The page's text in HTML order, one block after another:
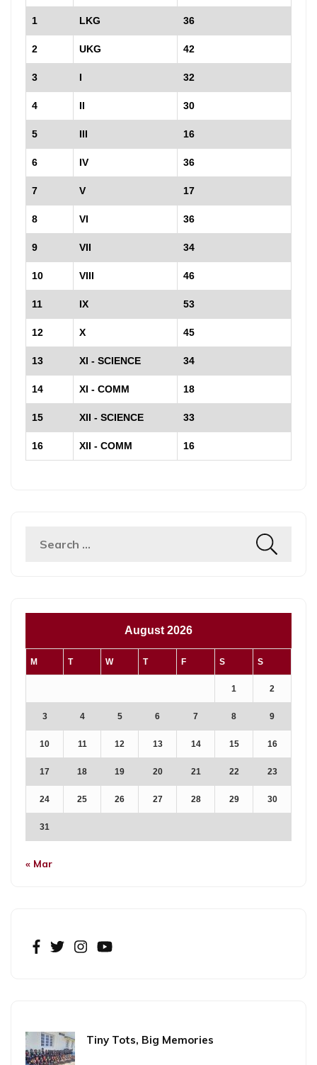
1 LKG 36
2 UKG 42
3 I 32
4 II 30
5 III 16
6 IV 36
7 V 17
8 VI 36
9 VII 34
10 VIII 46
11 IX 53
12 X 45
13 XI - SCIENCE 34
14 XI - COMM 18
15 XII - SCIENCE 33
16 XII - COMM 16
Search
August 2026
M T W T F S S
1 2
3 4 5 6 7 8 9
10 11 12 13 14 15 16
17 18 19 20 21 22 23
24 25 26 27 28 29 30
31
« Mar
Tiny Tots, Big Memories